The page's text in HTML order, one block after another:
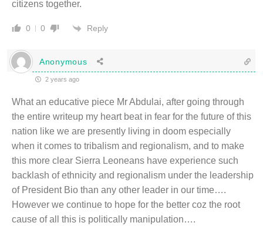
citizens together.
0 0 Reply
Anonymous
2 years ago
What an educative piece Mr Abdulai, after going through
the entire writeup my heart beat in fear for the future of this
nation like we are presently living in doom especially
when it comes to tribalism and regionalism, and to make
this more clear Sierra Leoneans have experience such
backlash of ethnicity and regionalism under the leadership
of President Bio than any other leader in our time….
However we continue to hope for the better coz the root
cause of all this is politically manipulation….